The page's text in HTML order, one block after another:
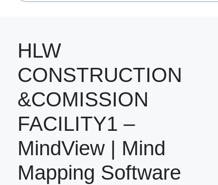
HLW
CONSTRUCTION
&COMISSION
FACILITY1 –
MindView | Mind
Mapping Software